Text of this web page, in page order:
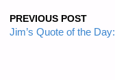
PREVIOUS POST
Jim’s Quote of the Day: